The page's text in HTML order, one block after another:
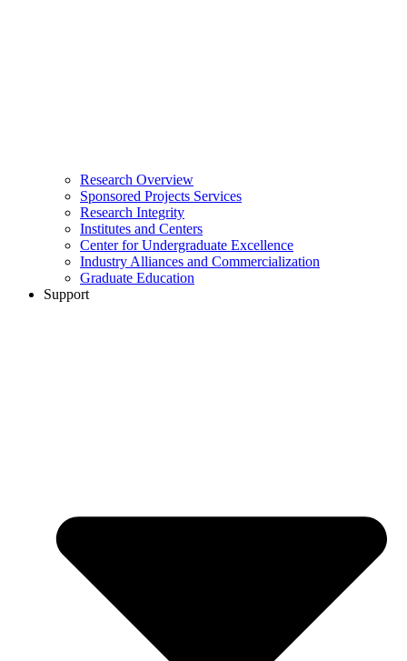
Research Overview
Sponsored Projects Services
Research Integrity
Institutes and Centers
Center for Undergraduate Excellence
Industry Alliances and Commercialization
Graduate Education
Support